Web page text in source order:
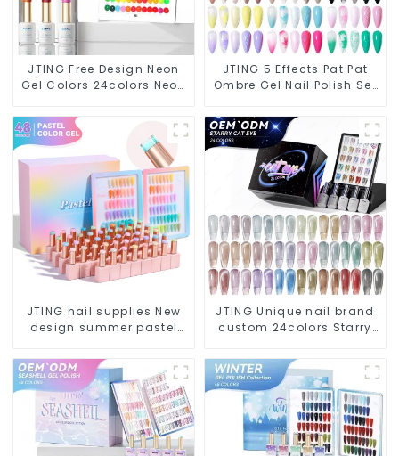
JTING Free Design Neon
Gel Colors 24colors Neon
OEM/ODM Private Label
Nail Supplies Gel Nail
JTING 5 Effects Pat Pat
Ombre Gel Nail Polish Set
Multiple Use Gel Polish
Modelling Nail Art Gel
OEM
JTING nail supplies New
design summer pastel
gel polish set box OEM
custom unique bottle gel
nail polish
JTING Unique nail brand
custom 24colors Starry
collection box Nail
supplies diamond cat
eye gel nail polish